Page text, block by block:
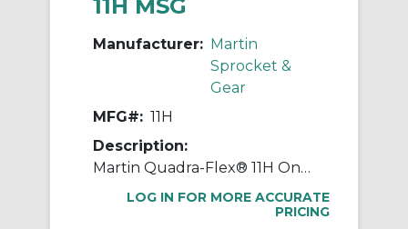
11H MSG
Manufacturer: Martin
Sprocket &
Gear
MFG#: 11H
Description:
Martin Quadra-Flex® 11H One-Piece Coupling Sleeve, 011 Coupling, 4 in L, 8.198 in OD, 3600 rpm Max, Hytrel®
LOG IN FOR MORE ACCURATE
PRICING